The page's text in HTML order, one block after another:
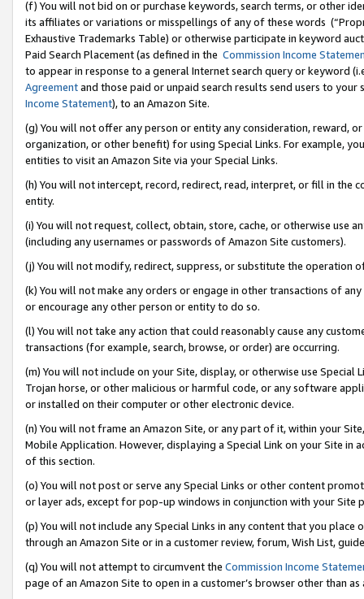
(f) You will not bid on or purchase keywords, search terms, or other
its affiliates or variations or misspellings of any of these words
Exhaustive Trademarks Table) or otherwise participate in keyword
Paid Search Placement (as defined in the Commission Income
to appear in response to a general Internet search query or keyword
Agreementand those paid or unpaid search results send users to
Income Statement), to an Amazon Site.
(g) You will not offer any person or entity any consideration, reward,
organization, or other benefit) for using Special Links. For example,
entities to visit an Amazon Site via your Special Links.
(h) You will not intercept, record, redirect, read, interpret, or fill in
entity.
(i) You will not request, collect, obtain, store, cache, or otherwise use
(including any usernames or passwords of Amazon Site customers).
(j) You will not modify, redirect, suppress, or substitute the operation
(k) You will not make any orders or engage in other transactions of
or encourage any other person or entity to do so.
(l) You will not take any action that could reasonably cause any
transactions (for example, search, browse, or order) are occurring.
(m) You will not include on your Site, display, or otherwise use
Trojan horse, or other malicious or harmful code, or any software
or installed on their computer or other electronic device.
(n) You will not frame an Amazon Site, or any part of it, within your
Mobile Application. However, displaying a Special Link on your Site
of this section.
(o) You will not post or serve any Special Links or other content
or layer ads, except for pop-up windows in conjunction with your
(p) You will not include any Special Links in any content that you
through an Amazon Site or in a customer review, forum, Wish List,
(q) You will not attempt to circumvent the Commission Income
page of an Amazon Site to open in a customer’s browser other than